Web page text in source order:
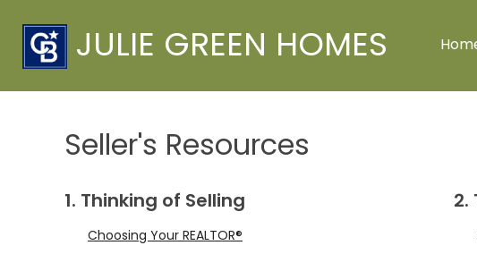
JULIE GREEN HOMES
Seller's Resources
1. Thinking of Selling
Choosing Your REALTOR®
2.